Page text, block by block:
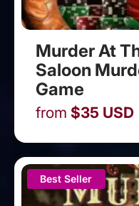
Murder At
Saloon
Game
from $35 USD
Best Seller